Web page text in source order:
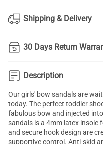
Shipping & Delivery
30 Days Return
Description
Our girls' bow sandals are
today. The perfect toddler
fabulous bow and injected
sandals is a 4mm latex insole
and secure hook design are
supportive control. Anti-skid